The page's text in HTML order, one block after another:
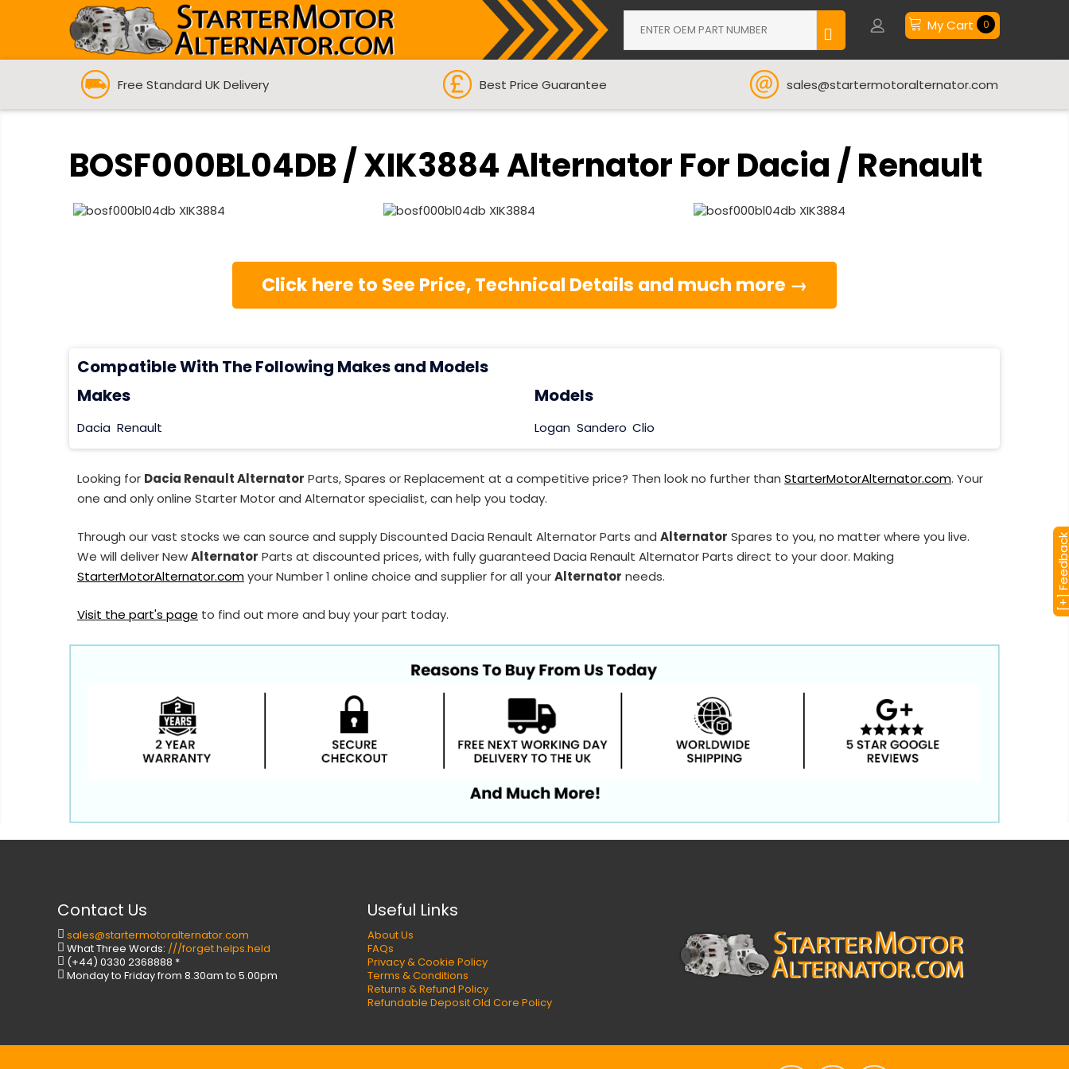
My Cart 0
Free Standard UK Delivery Best Price Guarantee sales@startermotoralternator.com
BOSF000BL04DB / XIK3884 Alternator For Dacia / Renault
Click here to See Price, Technical Details and much more →
Compatible With The Following Makes and Models
Makes
Dacia Renault
Models
Logan Sandero Clio
Looking for Dacia Renault Alternator Parts, Spares or Replacement at a competitive price? Then look no further than StarterMotorAlternator.com. Your
one and only online Starter Motor and Alternator specialist, can help you today.
Through our vast stocks we can source and supply Discounted Dacia Renault Alternator Parts and Alternator Spares to you, no matter where you live.
We will deliver NewAlternator Parts at discounted prices, with fully guaranteed Dacia Renault Alternator Parts direct to your door. Making
StarterMotorAlternator.comyour Number 1 online choice and supplier for all yourAlternator needs.
Visit the part's page to find out more and buy your part today.
[+]
Contact Us
sales@startermotoralternator.com
What Three Words: ///forget.helps.held
(+44) 0330 2368888 *
Monday to Friday from 8.30am to 5.00pm
Useful Links
About Us
FAQs
Privacy & Cookie Policy
Terms & Conditions
Returns & Refund Policy
Refundable Deposit Old Core Policy